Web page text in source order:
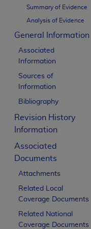
Summary of Evidence
Analysis of Evidence
General Information
Associated
Information
Sources of
Information
Bibliography
Revision History
Information
Associated
Documents
Attachments
Related Local
Coverage Documents
Related National
Coverage Documents
CPT is
or
or
The
labeled